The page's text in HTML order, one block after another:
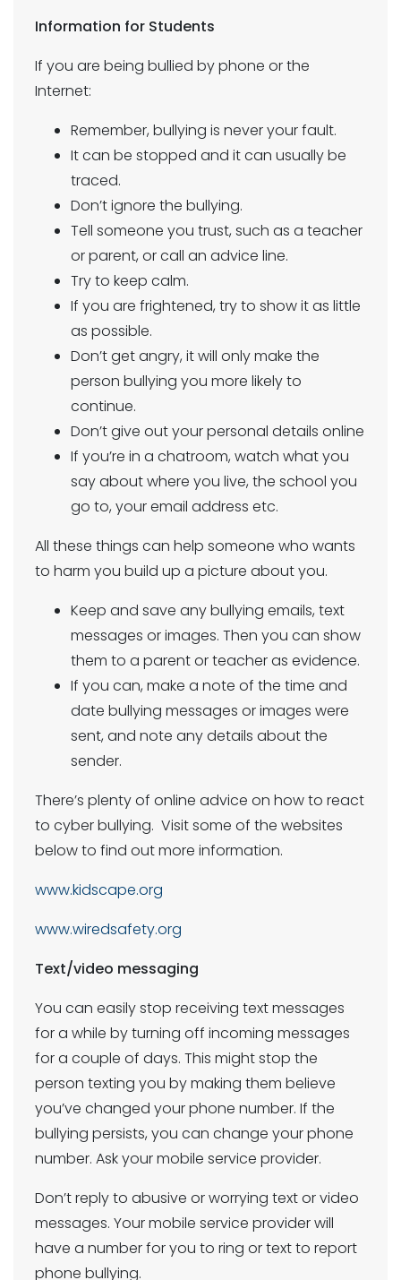
Information for Students
If you are being bullied by phone or the
Internet:
Remember, bullying is never your fault.
It can be stopped and it can usually be
traced.
Don’t ignore the bullying.
Tell someone you trust, such as a teacher
or parent, or call an advice line.
Try to keep calm.
If you are frightened, try to show it as little
as possible.
Don’t get angry, it will only make the
person bullying you more likely to
continue.
Don’t give out your personal details online
If you’re in a chatroom, watch what you
say about where you live, the school you
go to, your email address etc.
All these things can help someone who wants
to harm you build up a picture about you.
Keep and save any bullying emails, text
messages or images. Then you can show
them to a parent or teacher as evidence.
If you can, make a note of the time and
date bullying messages or images were
sent, and note any details about the
sender.
There’s plenty of online advice on how to react
to cyber bullying. Visit some of the websites
below to find out more information.
www.kidscape.org
www.wiredsafety.org
Text/video messaging
You can easily stop receiving text messages
for a while by turning off incoming messages
for a couple of days. This might stop the
person texting you by making them believe
you’ve changed your phone number. If the
bullying persists, you can change your phone
number. Ask your mobile service provider.
Don’t reply to abusive or worrying text or video
messages. Your mobile service provider will
have a number for you to ring or text to report
phone bullying.